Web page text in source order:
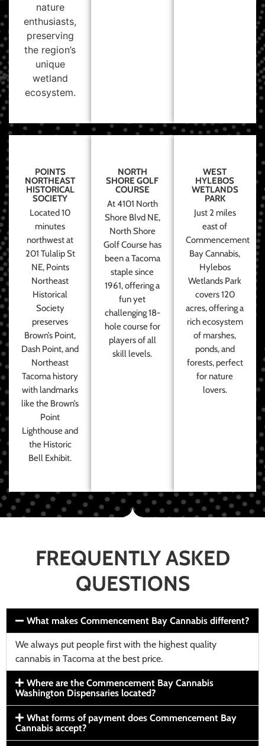
nature
enthusiasts,
preserving
the region’s
unique
wetland
ecosystem.
POINTS
NORTHEAST
HISTORICAL
SOCIETY
Located 10
minutes
northwest at
201 Tulalip St
NE, Points
Northeast
Historical
Society
preserves
Brown’s Point,
Dash Point, and
Northeast
Tacoma history
with landmarks
like the Brown’s
Point
Lighthouse and
the Historic
Bell Exhibit.
NORTH
SHORE GOLF
COURSE
At 4101 North
Shore Blvd NE,
North Shore
Golf Course has
been a Tacoma
staple since
1961, offering a
fun yet
challenging 18-
hole course for
players of all
skill levels.
WEST
HYLEBOS
WETLANDS
PARK
Just 2 miles
east of
Commencement
Bay Cannabis,
Hylebos
Wetlands Park
covers 120
acres, offering a
rich ecosystem
of marshes,
ponds, and
forests, perfect
for nature
lovers.
FREQUENTLY ASKED
QUESTIONS
What makes Commencement Bay Cannabis different?
We always put people first with the highest quality
cannabis in Tacoma at the best price.
Where are the Commencement Bay Cannabis
Washington Dispensaries located?
What forms of payment does Commencement Bay
Cannabis accept?